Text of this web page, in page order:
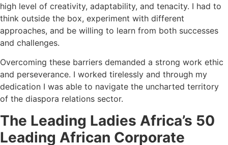
high level of creativity, adaptability, and tenacity. I had to
think outside the box, experiment with different
approaches, and be willing to learn from both successes
and challenges.
Overcoming these barriers demanded a strong work ethic
and perseverance. I worked tirelessly and through my
dedication I was able to navigate the uncharted territory
of the diaspora relations sector.
The Leading Ladies Africa’s 50
Leading African Corporate